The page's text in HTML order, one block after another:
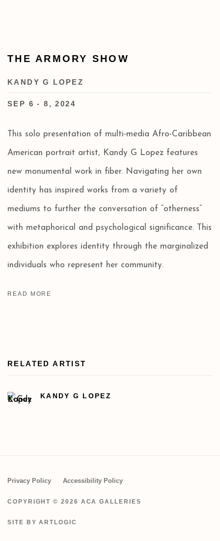
THE ARMORY SHOW
KANDY G LOPEZ
SEP 6 - 8, 2024
This solo presentation of multi-media Afro-Caribbean
American portrait artist, Kandy G Lopez features
new monumental work in fiber. Navigating her own
identity has inspired works from a variety of
mediums to further the conversation of “otherness”
with metaphorical and psychological significance. This
exhibition explores identity through the marginalized
individuals who represent her community.
READ MORE
RELATED ARTIST
KANDY G LOPEZ
Privacy Policy Accessibility Policy
COPYRIGHT © 2026 ACA GALLERIES
SITE BY ARTLOGIC